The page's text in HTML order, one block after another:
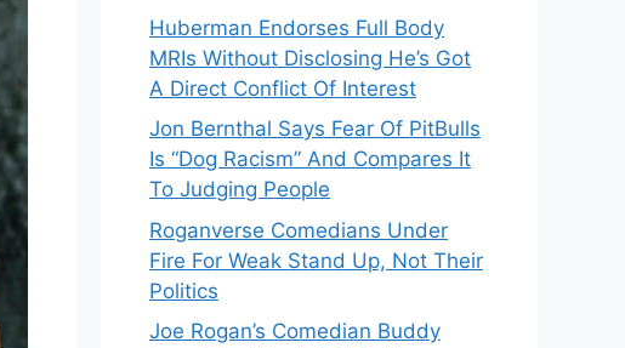
Huberman Endorses Full Body
MRIs Without Disclosing He’s Got
A Direct Conflict Of Interest
Jon Bernthal Says Fear Of PitBulls
Is “Dog Racism” And Compares It
To Judging People
Roganverse Comedians Under
Fire For Weak Stand Up, Not Their
Politics
Joe Rogan’s Comedian Buddy